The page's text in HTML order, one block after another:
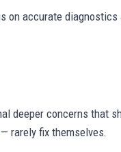
on accurate diagnostics
deeper concerns that
rarely fix themselves.